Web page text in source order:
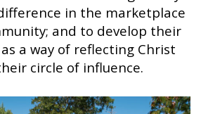
in the marketplace
and to develop their
a way of reflecting Christ
circle of influence.